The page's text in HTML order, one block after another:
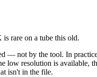
rare on a tube this old.
— not by the tool. In
resolution is available,
isn't in the file.